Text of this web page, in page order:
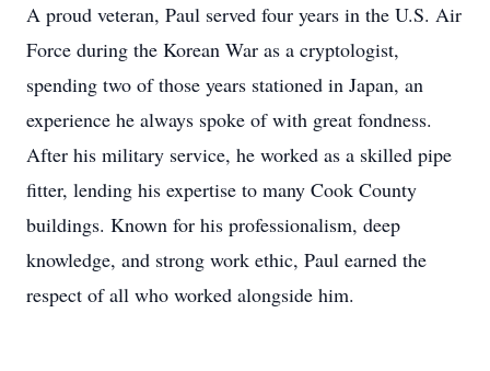
A proud veteran, Paul served four years in the U.S. Air
Force during the Korean War as a cryptologist,
spending two of those years stationed in Japan, an
experience he always spoke of with great fondness.
After his military service, he worked as a skilled pipe
fitter, lending his expertise to many Cook County
buildings. Known for his professionalism, deep
knowledge, and strong work ethic, Paul earned the
respect of all who worked alongside him.